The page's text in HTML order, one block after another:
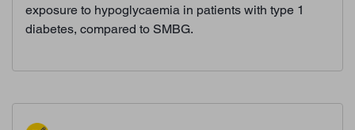
exposure to hypoglycaemia in patients with type 1
diabetes, compared to SMBG.